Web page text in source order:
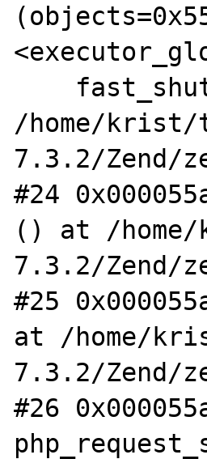
/home/krist/
7.3.2/Zend/
#24
() at /
7.3.2/Zend/
#25
at /home/
7.3.2/Zend/
#26